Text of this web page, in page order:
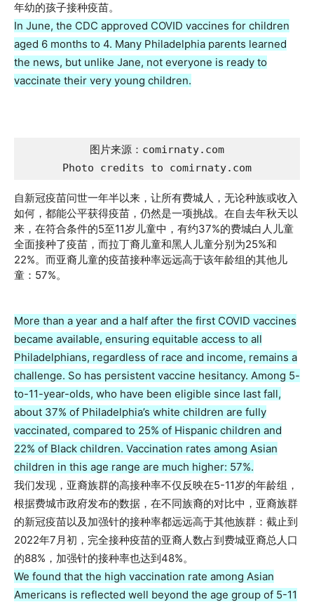
年幼的孩子接种疫苗。
In June, the CDC approved COVID vaccines for children
aged 6 months to 4. Many Philadelphia parents learned
the news, but unlike Jane, not everyone is ready to
vaccinate their very young children.
图片来源：comirnaty.com
Photo credits to comirnaty.com
自新冠疫苗问世一年半以来，让所有费城人，无论种族或收入
如何，都能公平获得疫苗，仍然是一项挑战。在自去年秋天以
来，在符合条件的5至11岁儿童中，有约37%的费城白人儿童
全面接种了疫苗，而拉丁裔儿童和黑人儿童分别为25%和
22%。而亚裔儿童的疫苗接种率远远高于该年龄组的其他儿
童：57%。
More than a year and a half after the first COVID vaccines
became available, ensuring equitable access to all
Philadelphians, regardless of race and income, remains a
challenge. So has persistent vaccine hesitancy. Among 5-
to-11-year-olds, who have been eligible since last fall,
about 37% of Philadelphia’s white children are fully
vaccinated, compared to 25% of Hispanic children and
22% of Black children. Vaccination rates among Asian
children in this age range are much higher: 57%.
我们发现，亚裔族群的高接种率不仅反映在5-11岁的年龄组，
根据费城市政府发布的数据，在不同族裔的对比中，亚裔族群
的新冠疫苗以及加强针的接种率都远远高于其他族群：截止到
2022年7月初，完全接种疫苗的亚裔人数占到费城亚裔总人口
的88%，加强针的接种率也达到48%。
We found that the high vaccination rate among Asian
Americans is reflected well beyond the age group of 5-11